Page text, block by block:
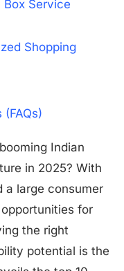
Service
Shopping
Indian
in 2025? With
a large consumer
for
the right
potential is the